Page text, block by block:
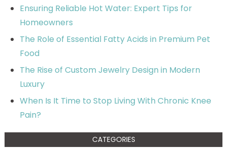
Ensuring Reliable Hot Water: Expert Tips for
Homeowners
The Role of Essential Fatty Acids in Premium Pet
Food
The Rise of Custom Jewelry Design in Modern
Luxury
When Is It Time to Stop Living With Chronic Knee
Pain?
CATEGORIES